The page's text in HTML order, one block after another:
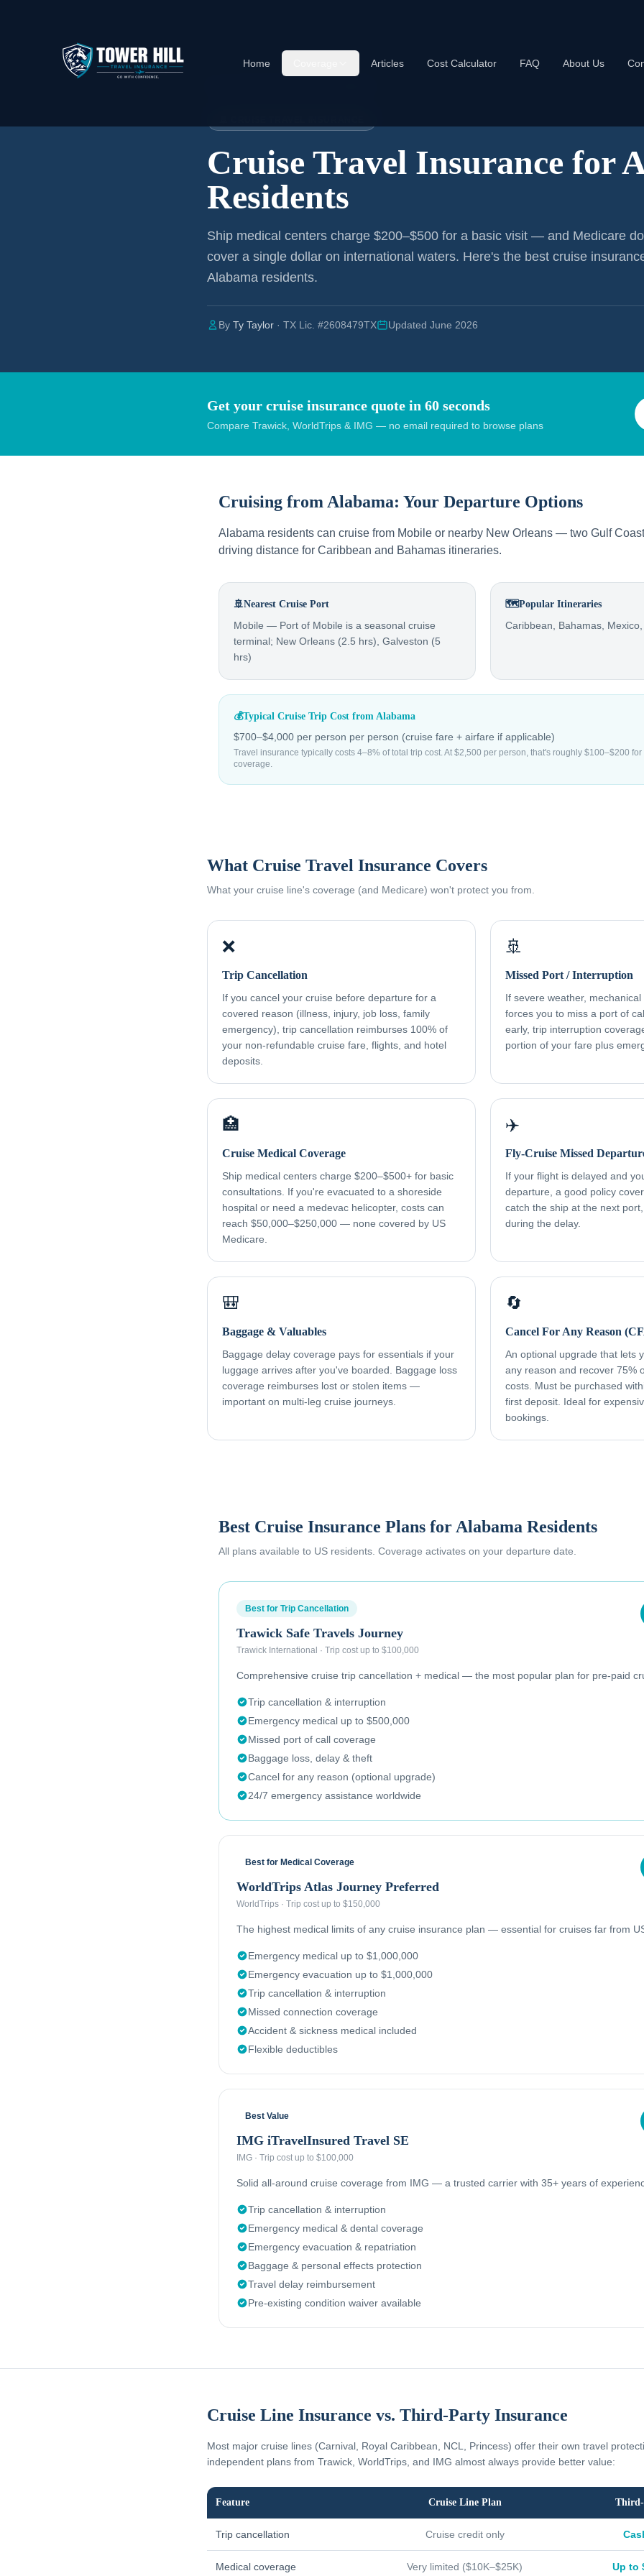
Home Articles Cost Calculator FAQ About Us
Cruise Travel Insurance for
Residents
Ship medical centers charge $200–$500 for a basic visit — and Medicare
cover a single dollar on international waters. Here's the best cruise
Alabama residents.
By Ty Taylor · TX Lic. #2608479TX Updated June 2026
Get your cruise insurance quote in 60 seconds
Compare Trawick, WorldTrips & IMG — no email required to browse plans
Cruising from Alabama: Your Departure Options
Alabama residents can cruise from Mobile or nearby New Orleans — two Gulf
driving distance for Caribbean and Bahamas itineraries.
🚢Nearest Cruise Port
Mobile — Port of Mobile is a seasonal cruise
terminal; New Orleans (2.5 hrs), Galveston (5
hrs)
🗺️Popular Itineraries
Caribbean, Bahamas,
💰Typical Cruise Trip Cost from Alabama
$700–$4,000 per person per person (cruise fare + airfare if applicable)
Travel insurance typically costs 4–8% of total trip cost. At $2,500 per person, that's roughly $100–$200
coverage.
What Cruise Travel Insurance Covers
What your cruise line's coverage (and Medicare) won't protect you from.
❌
Trip Cancellation
If you cancel your cruise before departure for a
covered reason (illness, injury, job loss, family
emergency), trip cancellation reimburses 100% of
your non-refundable cruise fare, flights, and hotel
deposits.
🚢
Missed Port / Interruption
If severe weather,
forces you to miss a port of
early, trip interruption
portion of your fare plus
🏥
Cruise Medical Coverage
Ship medical centers charge $200–$500+ for basic
consultations. If you're evacuated to a shoreside
hospital or need a medevac helicopter, costs can
reach $50,000–$250,000 — none covered by US
Medicare.
✈️
Fly-Cruise Missed
If your flight is delayed and
departure, a good policy
catch the ship at the next
during the delay.
🎒
Baggage & Valuables
Baggage delay coverage pays for essentials if your
luggage arrives after you've boarded. Baggage loss
coverage reimburses lost or stolen items —
important on multi-leg cruise journeys.
🔄
Cancel For Any Reason
An optional upgrade that lets
any reason and recover 75%
costs. Must be purchased
first deposit. Ideal for
bookings.
Best Cruise Insurance Plans for Alabama Residents
All plans available to US residents. Coverage activates on your departure date.
Best for Trip Cancellation
Trawick Safe Travels Journey
Trawick International · Trip cost up to $100,000
Comprehensive cruise trip cancellation + medical — the most popular plan for pre-paid
Trip cancellation & interruption
Emergency medical up to $500,000
Missed port of call coverage
Baggage loss, delay & theft
Cancel for any reason (optional upgrade)
24/7 emergency assistance worldwide
Best for Medical Coverage
WorldTrips Atlas Journey Preferred
WorldTrips · Trip cost up to $150,000
The highest medical limits of any cruise insurance plan — essential for cruises far from
Emergency medical up to $1,000,000
Emergency evacuation up to $1,000,000
Trip cancellation & interruption
Missed connection coverage
Accident & sickness medical included
Flexible deductibles
Best Value
IMG iTravelInsured Travel SE
IMG · Trip cost up to $100,000
Solid all-around cruise coverage from IMG — a trusted carrier with 35+ years of
Trip cancellation & interruption
Emergency medical & dental coverage
Emergency evacuation & repatriation
Baggage & personal effects protection
Travel delay reimbursement
Pre-existing condition waiver available
Cruise Line Insurance vs. Third-Party Insurance
Most major cruise lines (Carnival, Royal Caribbean, NCL, Princess) offer their own travel
independent plans from Trawick, WorldTrips, and IMG almost always provide better value:
Feature Cruise Line Plan
Trip cancellation Cruise credit only
Medical coverage Very limited ($10K–$25K) Up to